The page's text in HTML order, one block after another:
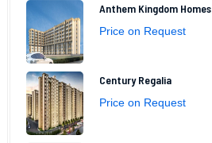
Anthem Kingdom Homes
Price on Request
Century Regalia
Price on Request